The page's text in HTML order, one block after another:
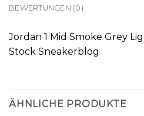
BEWERTUNGEN (0)
Jordan 1 Mid Smoke Grey
Stock Sneakerblog
ÄHNLICHE PRODUKTE